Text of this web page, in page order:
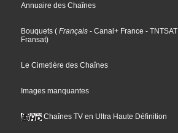
Annuaire des Chaînes
Bouquets ( Français - Canal+ France - TNTSAT
Fransat)
Le Cimetière des Chaînes
Images manquantes
Chaînes TV en Ultra Haute Définition